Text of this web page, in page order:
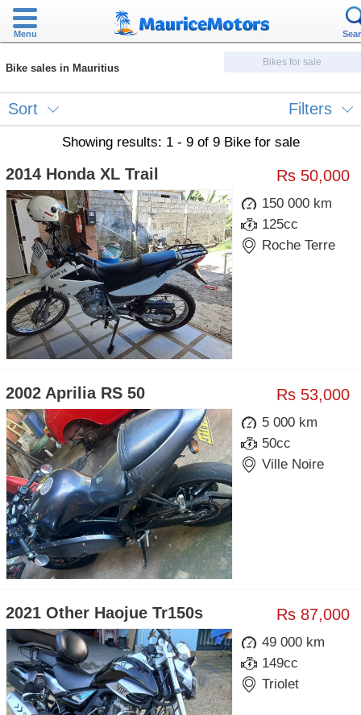
Menu
Bike sales in Mauritius Bikes for sale
Sort Filters
Showing results: 1 - 9 of 9 Bike for sale
Rs 50,000
2014 Honda XL Trail
150 000 km
125cc
Roche Terre
Rs 53,000
2002 Aprilia RS 50
5 000 km
50cc
Ville Noire
Rs 87,000
2021 Other Haojue Tr150s
49 000 km
149cc
Triolet